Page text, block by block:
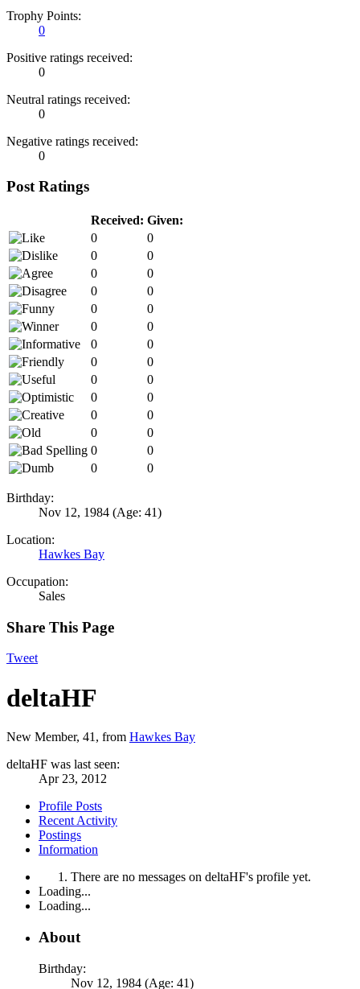
Trophy Points:
0
Positive ratings received:
0
Neutral ratings received:
0
Negative ratings received:
0
Post Ratings
Received: Given:
0
0
0
0
0
0
0
0
0
0
0
0
0
0
0
0
0
0
0
0
0
0
0
0
0
0
0
0
Birthday:
Nov 12, 1984 (Age: 41)
Location:
Hawkes Bay
Occupation:
Sales
Share This Page
Tweet
deltaHF
New Member, 41, from Hawkes Bay
deltaHF was last seen:
Apr 23, 2012
Profile Posts
Recent Activity
Postings
Information
There are no messages on deltaHF's profile yet.
Loading...
Loading...
About
Birthday:
Nov 12, 1984 (Age: 41)